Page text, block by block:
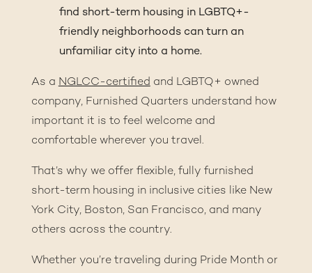
find short-term housing in LGBTQ+-
friendly neighborhoods can turn an
unfamiliar city into a home.
As a NGLCC-certified and LGBTQ+ owned
company, Furnished Quarters understand how
important it is to feel welcome and
comfortable wherever you travel.
That’s why we offer flexible, fully furnished
short-term housing in inclusive cities like New
York City, Boston, San Francisco, and many
others across the country.
Whether you’re traveling during Pride Month or